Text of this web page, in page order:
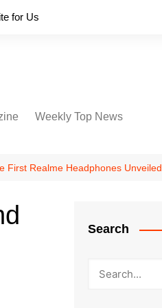
for Us
Weekly Top News
First Realme Headphones Unveiled
Search